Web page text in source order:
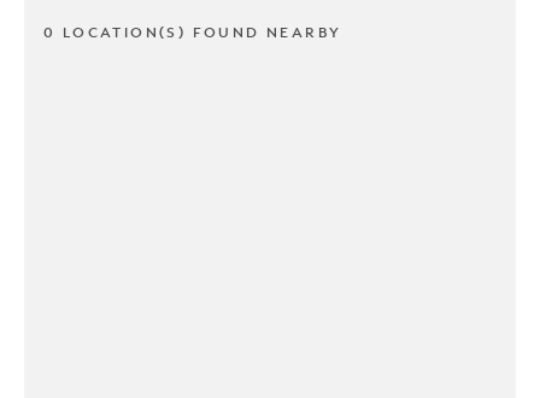
0 LOCATION(S) FOUND NEARBY